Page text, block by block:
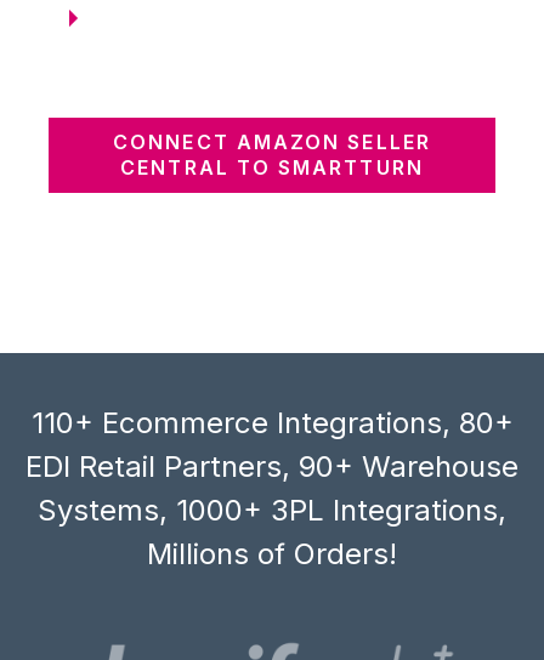
CONNECT AMAZON SELLER
CENTRAL TO SMARTTURN
110+ Ecommerce Integrations, 80+
EDI Retail Partners, 90+ Warehouse
Systems, 1000+ 3PL Integrations,
Millions of Orders!